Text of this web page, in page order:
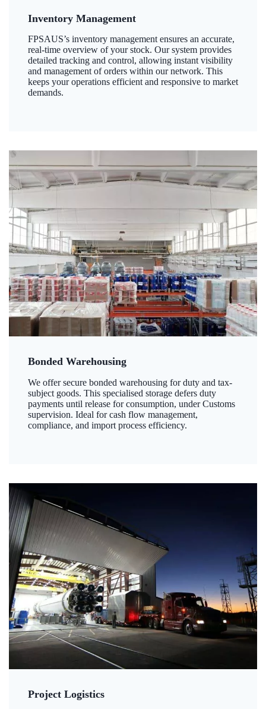
Inventory Management
FPSAUS’s inventory management ensures an accurate,
real-time overview of your stock. Our system provides
detailed tracking and control, allowing instant visibility
and management of orders within our network. This
keeps your operations efficient and responsive to market
demands.
Bonded Warehousing
We offer secure bonded warehousing for duty and tax-
subject goods. This specialised storage defers duty
payments until release for consumption, under Customs
supervision. Ideal for cash flow management,
compliance, and import process efficiency.
Project Logistics